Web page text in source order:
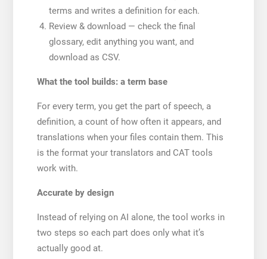
terms and writes a definition for each.
Review & download — check the final
glossary, edit anything you want, and
download as CSV.
What the tool builds: a term base
For every term, you get the part of speech, a
definition, a count of how often it appears, and
translations when your files contain them. This
is the format your translators and CAT tools
work with.
Accurate by design
Instead of relying on AI alone, the tool works in
two steps so each part does only what it’s
actually good at.